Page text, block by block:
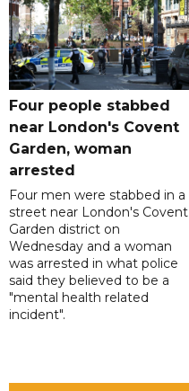
Four people stabbed
near London's Covent
Garden, woman
arrested
Four men were stabbed in a
street near London's Covent
Garden district on
Wednesday and a woman
was arrested in what police
said they believed to be a
"mental health related
incident".